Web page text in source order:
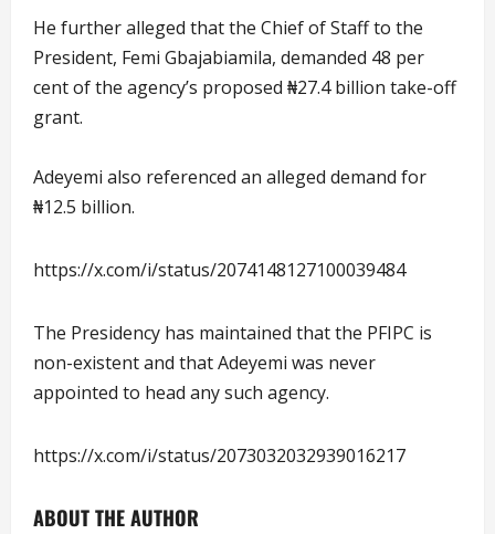
He further alleged that the Chief of Staff to the
President, Femi Gbajabiamila, demanded 48 per
cent of the agency’s proposed ₦27.4 billion take-off
grant.
Adeyemi also referenced an alleged demand for
₦12.5 billion.
https://x.com/i/status/2074148127100039484
The Presidency has maintained that the PFIPC is
non-existent and that Adeyemi was never
appointed to head any such agency.
https://x.com/i/status/2073032032939016217
ABOUT THE AUTHOR